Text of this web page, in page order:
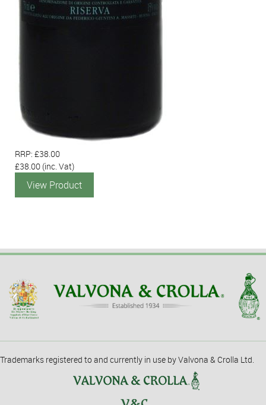
RRP: £38.00
£38.00 (inc. Vat)
View Product
Trademarks registered to and currently in use by Valvona & Crolla Ltd.